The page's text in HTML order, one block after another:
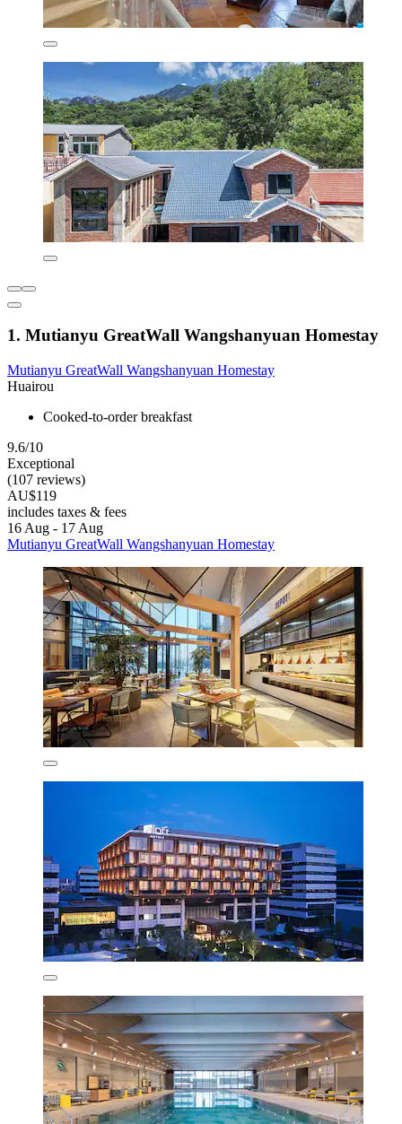
1. Mutianyu GreatWall Wangshanyuan Homestay
Mutianyu GreatWall Wangshanyuan Homestay
Huairou
Cooked-to-order breakfast
9.6/10
Exceptional
(107 reviews)
AU$119
includes taxes & fees
16 Aug - 17 Aug
Mutianyu GreatWall Wangshanyuan Homestay